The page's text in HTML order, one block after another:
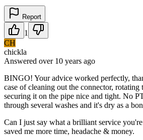
Report
1
CH
chickla
Answered over 10 years ago
BINGO! Your advice worked perfectly,
case of cleaning out the connector, rotating
securing it on the pipe nice and tight. No
through several washes and it's dry as a
Can I just say what a brilliant service
saved me more time, headache & money.